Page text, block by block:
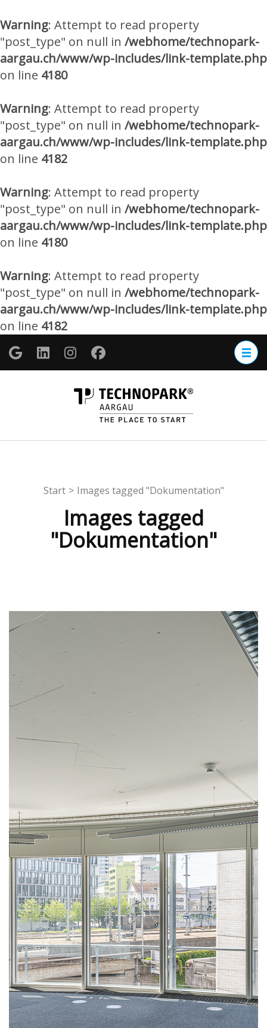
Warning: Attempt to read property
"post_type" on null in /webhome/technopark-
aargau.ch/www/wp-includes/link-template.php
on line 4180
Warning: Attempt to read property
"post_type" on null in /webhome/technopark-
aargau.ch/www/wp-includes/link-template.php
on line 4182
Warning: Attempt to read property
"post_type" on null in /webhome/technopark-
aargau.ch/www/wp-includes/link-template.php
on line 4180
Warning: Attempt to read property
"post_type" on null in /webhome/technopark-
aargau.ch/www/wp-includes/link-template.php
on line 4182
Zum
Inhalt
springen
Start > Images tagged "Dokumentation"
Images tagged
"Dokumentation"